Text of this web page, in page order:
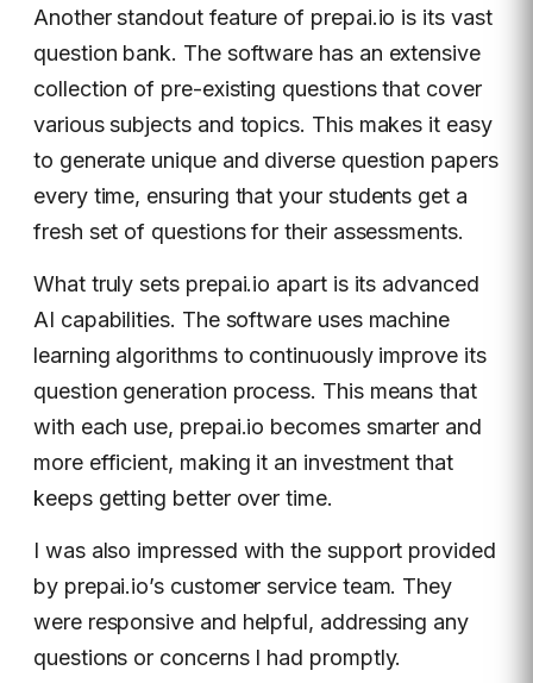
Another standout feature of prepai.io is its vast
question bank. The software has an extensive
collection of pre-existing questions that cover
various subjects and topics. This makes it easy
to generate unique and diverse question papers
every time, ensuring that your students get a
fresh set of questions for their assessments.
What truly sets prepai.io apart is its advanced
AI capabilities. The software uses machine
learning algorithms to continuously improve its
question generation process. This means that
with each use, prepai.io becomes smarter and
more efficient, making it an investment that
keeps getting better over time.
I was also impressed with the support provided
by prepai.io’s customer service team. They
were responsive and helpful, addressing any
questions or concerns I had promptly.